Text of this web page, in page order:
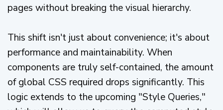
pages without breaking the visual hierarchy.
This shift isn't just about convenience; it's about
performance and maintainability. When
components are truly self-contained, the amount
of global CSS required drops significantly. This
logic extends to the upcoming "Style Queries,"